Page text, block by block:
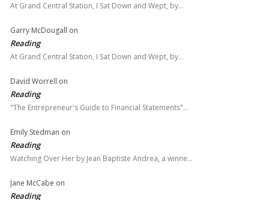
At Grand Central Station, I Sat Down and Wept, by…
Garry McDougall on
Reading
At Grand Central Station, I Sat Down and Wept, by…
David Worrell on
Reading
"The Entrepreneur's Guide to Financial Statements"…
Emily Stedman on
Reading
Watching Over Her by Jean Baptiste Andrea, a winne…
Jane McCabe on
Reading